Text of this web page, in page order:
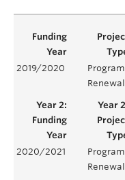
2019/2020
Program
Renewal
2020/2021
Program
Renewal